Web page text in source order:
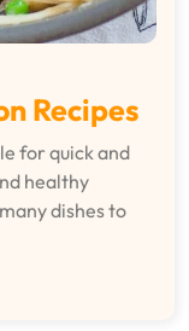
Recipes
for quick and
healthy
dishes to